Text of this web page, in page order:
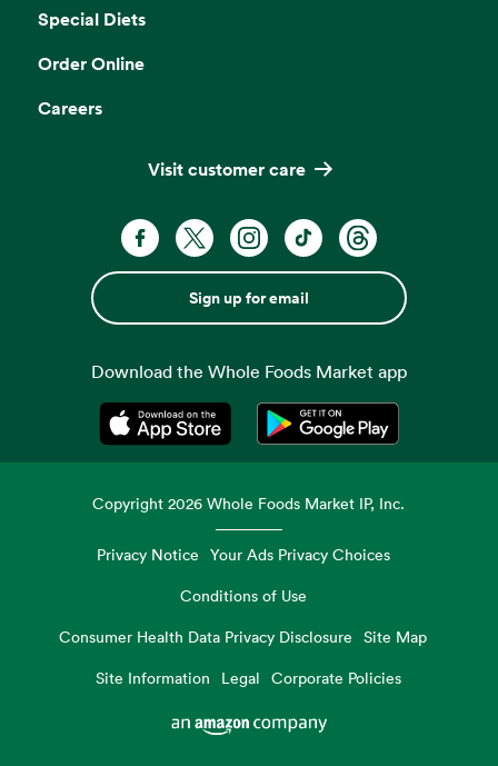
Special Diets
Order Online
Careers
Visit customer care
Sign up for email
Download the Whole Foods Market app
Opens in a new tabOpens in a new tab
Copyright2026 Whole Foods Market IP, Inc.
Privacy Notice Your Ads Privacy Choices
Conditions of Use
Consumer Health Data Privacy Disclosure
Site Map
Site Information
Legal Corporate Policies